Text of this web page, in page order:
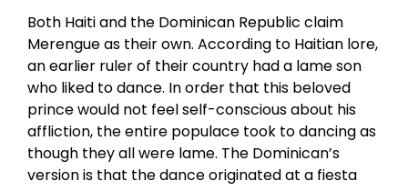
Both Haiti and the Dominican Republic claim
Merengue as their own. According to Haitian lore,
an earlier ruler of their country had a lame son
who liked to dance. In order that this beloved
prince would not feel self-conscious about his
affliction, the entire populace took to dancing as
though they all were lame. The Dominican’s
version is that the dance originated at a fiesta